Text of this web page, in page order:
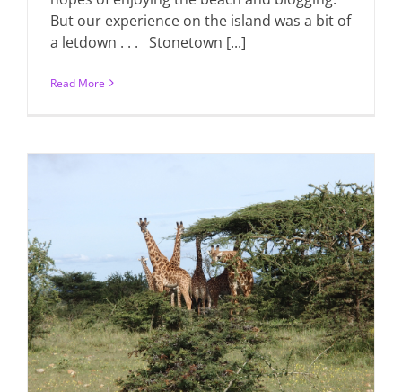
But our experience on the island was a bit of
a letdown . . . Stonetown [...]
Read More